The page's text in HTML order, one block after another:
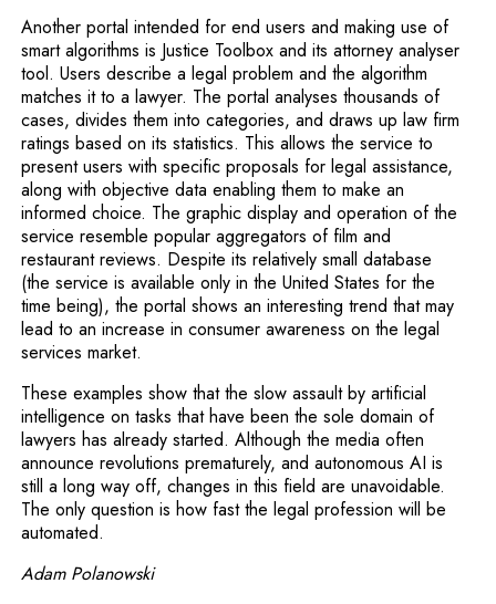
Another portal intended for end users and making use of
smart algorithms is Justice Toolbox and its attorney analyser
tool. Users describe a legal problem and the algorithm
matches it to a lawyer. The portal analyses thousands of
cases, divides them into categories, and draws up law firm
ratings based on its statistics. This allows the service to
present users with specific proposals for legal assistance,
along with objective data enabling them to make an
informed choice. The graphic display and operation of the
service resemble popular aggregators of film and
restaurant reviews. Despite its relatively small database
(the service is available only in the United States for the
time being), the portal shows an interesting trend that may
lead to an increase in consumer awareness on the legal
services market.
These examples show that the slow assault by artificial
intelligence on tasks that have been the sole domain of
lawyers has already started. Although the media often
announce revolutions prematurely, and autonomous AI is
still a long way off, changes in this field are unavoidable.
The only question is how fast the legal profession will be
automated.
Adam Polanowski